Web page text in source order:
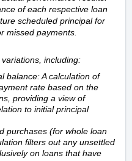
of each respective loan
scheduled principal for
missed payments.
including:
balance: A calculation of
rate based on the
providing a view of
to initial principal
purchases (for whole loan
filters out any unsettled
on loans that have